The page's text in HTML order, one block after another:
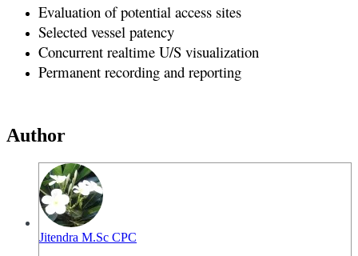
Evaluation of potential access sites
Selected vessel patency
Concurrent realtime U/S visualization
Permanent recording and reporting
Author
Jitendra M.Sc CPC